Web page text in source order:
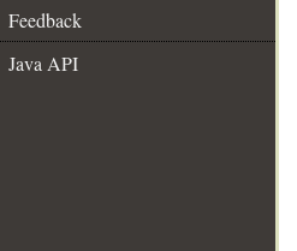
Feedback
Java API